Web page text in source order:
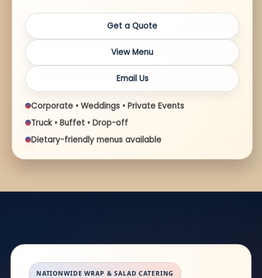
Get a Quote
View Menu
Email Us
Corporate • Weddings • Private Events
Truck • Buffet • Drop-off
Dietary-friendly menus available
NATIONWIDE WRAP & SALAD CATERING